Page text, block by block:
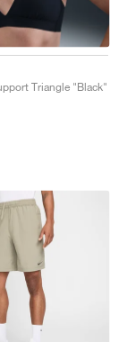
Triangle "Black"